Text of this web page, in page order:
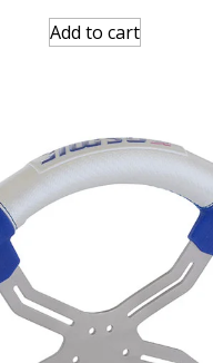
Add to cart